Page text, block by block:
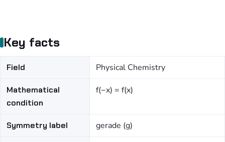
Key facts
Field Physical Chemistry
Mathematical
condition
f(−x) = f(x)
Symmetry label gerade (g)